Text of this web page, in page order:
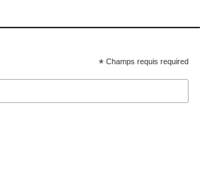
* Champs requis required